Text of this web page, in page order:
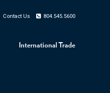
International Trade
Contact Us 804.545.5600